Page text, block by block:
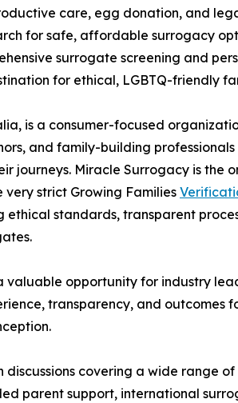
care, egg donation, and
for safe, affordable surrogacy
surrogate screening and
for ethical, LGBTQ-friendly
is a consumer-focused
and family-building
journeys. Miracle Surrogacy is the
strict Growing Families
standards, transparent
opportunity for industry
transparency, and outcomes
covering a wide range
parent support, international